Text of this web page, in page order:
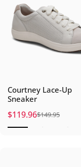
Courtney Lace-Up
Sneaker
Sale price
$119.96
Regular price
$149.95